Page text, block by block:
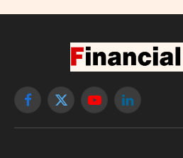
Facebook
X
YouTubeLinkedIn